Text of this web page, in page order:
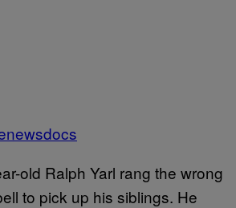
old Ralph Yarl rang the wrong
to pick up his siblings. He